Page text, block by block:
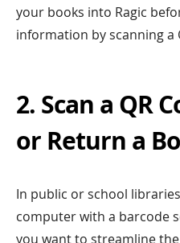
your books into Ragic
information by scanning a
2. Scan a QR
or Return a
In public or school
computer with a barcode
you want to streamline